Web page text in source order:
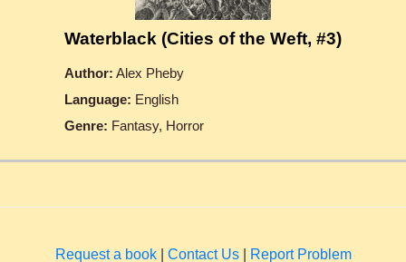
Waterblack (Cities of the Weft, #3)
Author: Alex Pheby
Language: English
Genre: Fantasy, Horror
Request a book| Contact Us| Report Problem